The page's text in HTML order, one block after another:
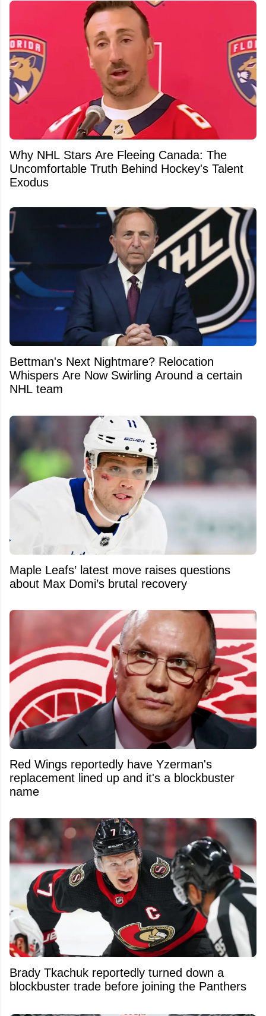
Why NHL Stars Are Fleeing Canada: The
Uncomfortable Truth Behind Hockey's Talent
Exodus
Bettman's Next Nightmare? Relocation
Whispers Are Now Swirling Around a certain
NHL team
Maple Leafs’ latest move raises questions
about Max Domi’s brutal recovery
Red Wings reportedly have Yzerman's
replacement lined up and it's a blockbuster
name
Brady Tkachuk reportedly turned down a
blockbuster trade before joining the Panthers